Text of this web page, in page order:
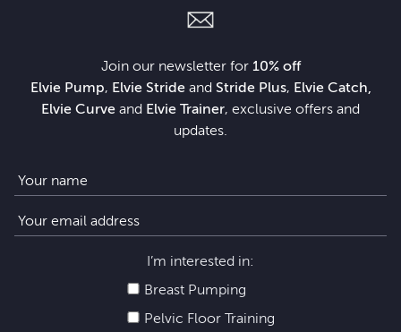
Join our newsletter for 10% off
Elvie Pump, Elvie Strideand Stride Plus, Elvie Catch,
Elvie Curve and Elvie Trainer, exclusive offers and
updates.
I’m interested in:
Breast Pumping
Pelvic Floor Training